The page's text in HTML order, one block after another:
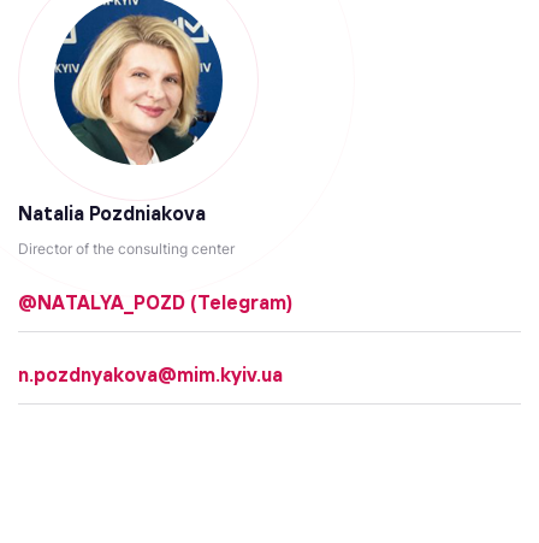
Natalia Pozdniakova
Director of the consulting center
@NATALYA_POZD (Telegram)
n.pozdnyakova@mim.kyiv.ua